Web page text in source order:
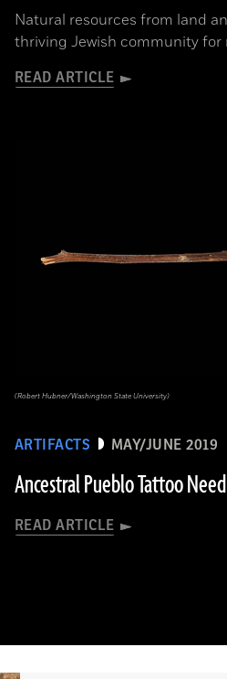
Natural resources from land
thriving Jewish community
READ ARTICLE
ARTIFACTS MAY/JUNE 2019
Ancestral Pueblo Tattoo
READ ARTICLE
(Robert Hubner/Washington State University)